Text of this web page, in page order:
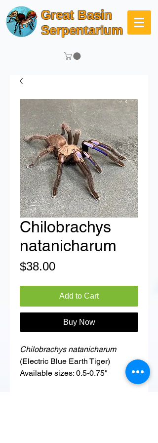
Great Basin
Serpentarium
Chilobrachys
natanicharum
$38.00Price
Add to Cart
Buy Now
Chilobrachys natanicharum
(Electric Blue Earth Tiger)
Available sizes: 0.5-0.75"